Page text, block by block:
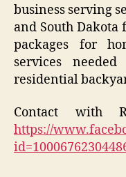
business serving
and South
packages for
services
residential
Contact with
https://